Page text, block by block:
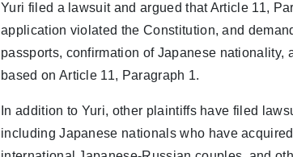
Yuri filed a lawsuit and argued that Article 11,
application violated the Constitution, and
passports, confirmation of Japanese nationality,
based on Article 11, Paragraph 1.
In addition to Yuri, other plaintiffs have filed
including Japanese nationals who have